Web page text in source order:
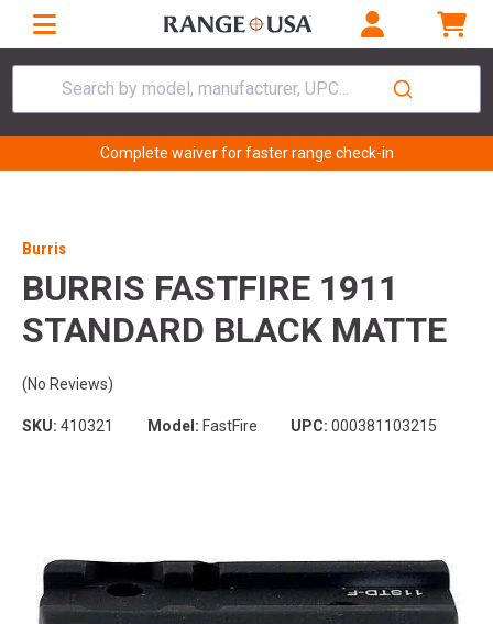
Search by model, manufacturer, UPC...
Complete waiver for faster range check-in
Burris
BURRIS FASTFIRE 1911
STANDARD BLACK MATTE
(No Reviews)
SKU: 410321 Model: FastFire UPC: 000381103215